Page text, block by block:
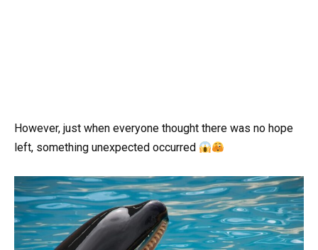
However, just when everyone thought there was no hope
left, something unexpected occurred